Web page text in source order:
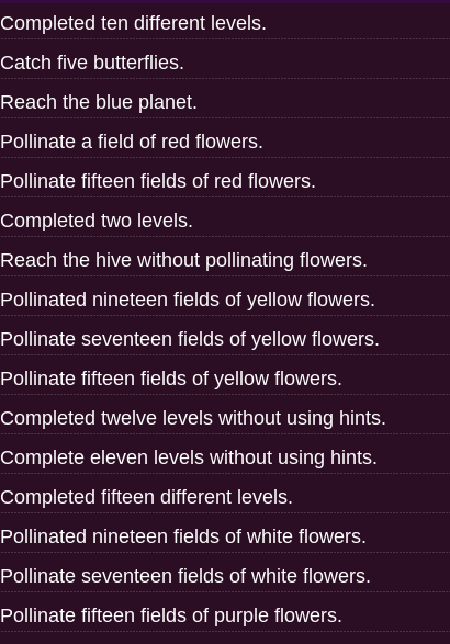
Completed ten different levels.
Catch five butterflies.
Reach the blue planet.
Pollinate a field of red flowers.
Pollinate fifteen fields of red flowers.
Completed two levels.
Reach the hive without pollinating flowers.
Pollinated nineteen fields of yellow flowers.
Pollinate seventeen fields of yellow flowers.
Pollinate fifteen fields of yellow flowers.
Completed twelve levels without using hints.
Complete eleven levels without using hints.
Completed fifteen different levels.
Pollinated nineteen fields of white flowers.
Pollinate seventeen fields of white flowers.
Pollinate fifteen fields of purple flowers.